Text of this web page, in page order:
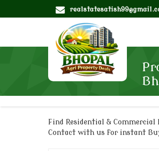
Find Residential & Commercial
Contact with us for instant